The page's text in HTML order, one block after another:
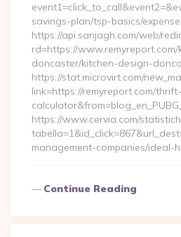
savings-plan/tsp-basics/
https://api.sanjagh.com/web/
rd=https://
doncaster/kitchen-design-
https://stat.microvirt.com/
link=https://remyreport.com/
https://www.cervia.com/
management-companies/ideal-
Continue Reading